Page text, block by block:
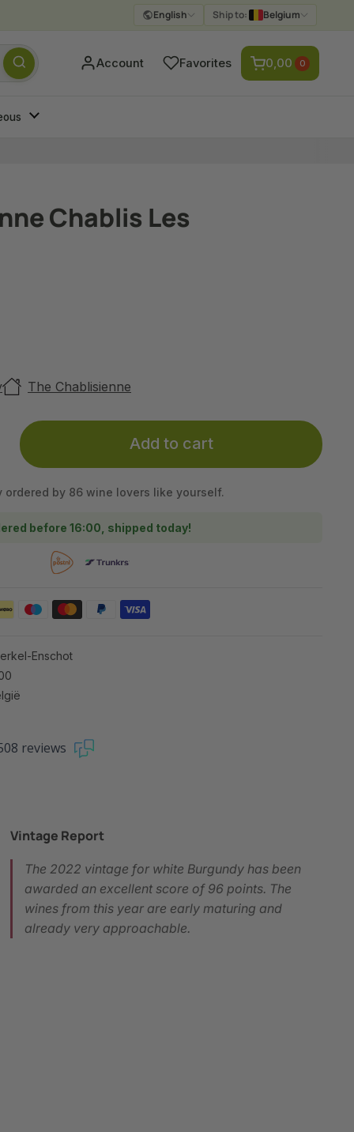
English Ship to: Belgium
Submit Account Favorites 0,00 0
Chablis Les
The Chablisienne
Add to cart
ordered by 86 wine lovers like yourself.
before 16:00, shipped today!
Enschot
reviews
Vintage Report
The 2022 vintage for white Burgundy has been
awarded an excellent score of 96 points. The
wines from this year are early maturing and
already very approachable.